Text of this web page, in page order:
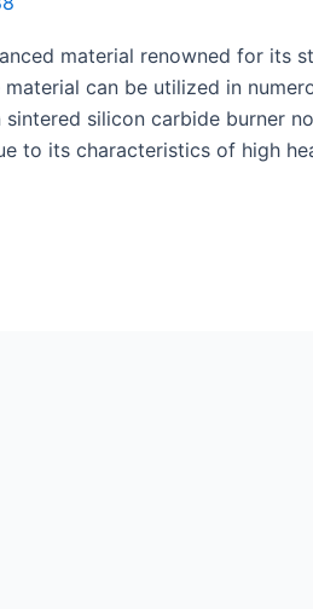
material renowned for its
material can be utilized in
sintered silicon carbide burner
to its characteristics of high